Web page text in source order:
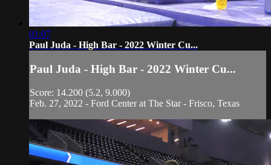
01:07
Paul Juda - High Bar - 2022 Winter Cu...
Paul Juda - High Bar - 2022 Winter Cu...
Score: 14.200 (5.2, 9.000)
Feb. 27, 2022 - Ford Center at The Star - Frisco, Texas